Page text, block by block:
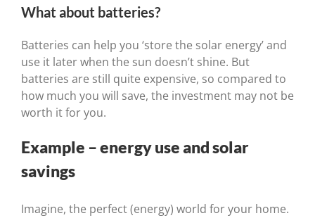
What about batteries?
Batteries can help you ‘store the solar energy’ and
use it later when the sun doesn’t shine. But
batteries are still quite expensive, so compared to
how much you will save, the investment may not be
worth it for you.
Example – energy use and solar
savings
Imagine, the perfect (energy) world for your home.